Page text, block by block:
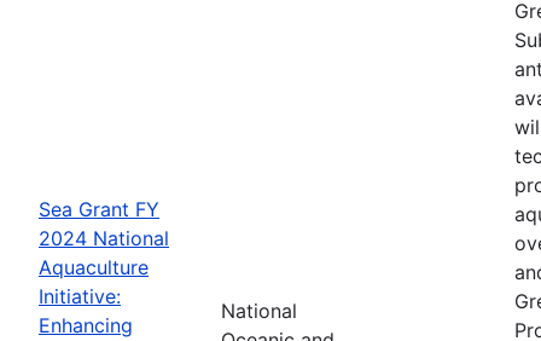
Sea Grant FY
2024 National
Aquaculture
Initiative:
Enhancing
National